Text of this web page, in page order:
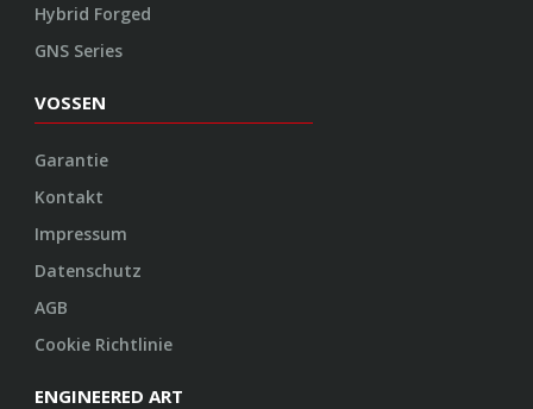
Hybrid Forged
GNS Series
VOSSEN
Garantie
Kontakt
Impressum
Datenschutz
AGB
Cookie Richtlinie
ENGINEERED ART